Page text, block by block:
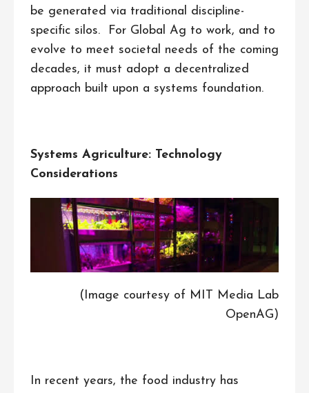
be generated via traditional discipline-
specific silos. For Global Ag to work, and to
evolve to meet societal needs of the coming
decades, it must adopt a decentralized
approach built upon a systems foundation.
Systems Agriculture: Technology
Considerations
(Image courtesy of MIT Media Lab
OpenAG)
In recent years, the food industry has